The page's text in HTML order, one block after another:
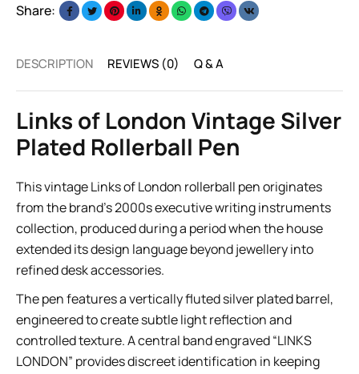
Share:
DESCRIPTION REVIEWS (0) Q & A
Links of London Vintage Silver
Plated Rollerball Pen
This vintage Links of London rollerball pen originates
from the brand’s 2000s executive writing instruments
collection, produced during a period when the house
extended its design language beyond jewellery into
refined desk accessories.
The pen features a vertically fluted silver plated barrel,
engineered to create subtle light reflection and
controlled texture. A central band engraved “LINKS
LONDON” provides discreet identification in keeping